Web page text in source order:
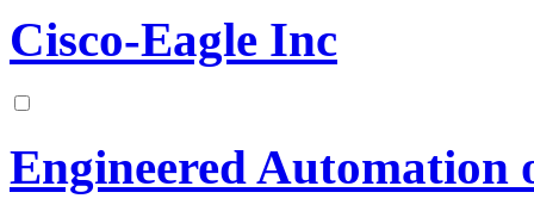
Cisco-Eagle Inc
Engineered Automation